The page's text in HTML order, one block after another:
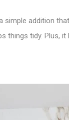
simple addition
things tidy. Plus,